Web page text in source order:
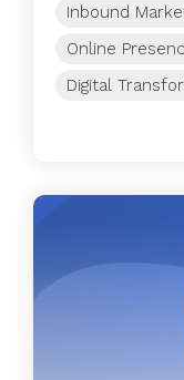
Inbound
Online
Digital